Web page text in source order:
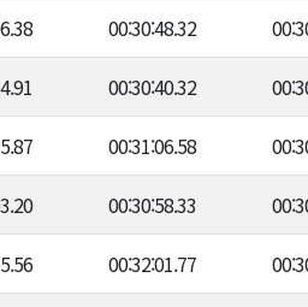
00:30:48.32
00:30:40.32
00:31:06.58
00:30:58.33
00:32:01.77